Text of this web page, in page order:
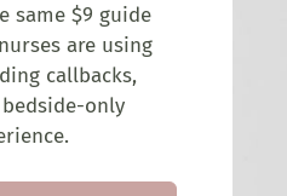
same $9 guide
are using
callbacks,
only